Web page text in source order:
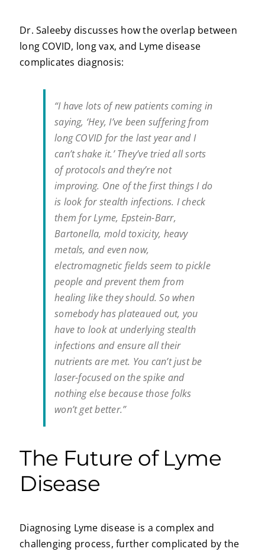
Dr. Saleeby discusses how the overlap between
long COVID, long vax, and Lyme disease
complicates diagnosis:
“I have lots of new patients coming in
saying, ‘Hey, I’ve been suffering from
long COVID for the last year and I
can’t shake it.’ They’ve tried all sorts
of protocols and they’re not
improving. One of the first things I do
is look for stealth infections. I check
them for Lyme, Epstein-Barr,
Bartonella, mold toxicity, heavy
metals, and even now,
electromagnetic fields seem to pickle
people and prevent them from
healing like they should. So when
somebody has plateaued out, you
have to look at underlying stealth
infections and ensure all their
nutrients are met. You can’t just be
laser-focused on the spike and
nothing else because those folks
won’t get better.”
The Future of Lyme
Disease
Diagnosing Lyme disease is a complex and
challenging process, further complicated by the